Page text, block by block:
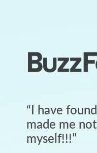
“I have
made me
myself!!!”